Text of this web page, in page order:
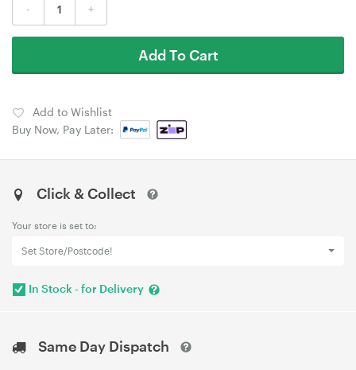
- +
Add To Cart
Add to Wishlist
Buy Now, Pay Later:
Click & Collect
Your store is set to:
Set Store/Postcode!
In Stock - for Delivery
Same Day Dispatch